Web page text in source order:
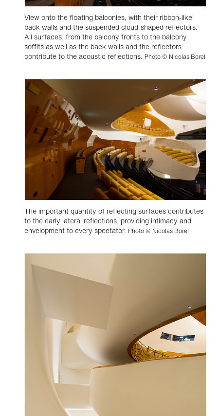
View onto the floating balconies, with their ribbon-like
back walls and the suspended cloud-shaped reflectors.
All surfaces, from the balcony fronts to the balcony
soffits as well as the back walls and the reflectors
contribute to the acoustic reflections. Photo © Nicolas Borel
The important quantity of reflecting surfaces contributes
to the early lateral reflections, providing intimacy and
envelopment to every spectator. Photo © Nicolas Borel